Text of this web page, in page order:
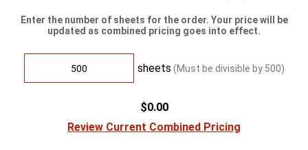
Enter the number of sheets for the order. Your price will be
updated as combined pricing goes into effect.
sheets (Must be divisible by 500)
$0.00
Review Current Combined Pricing